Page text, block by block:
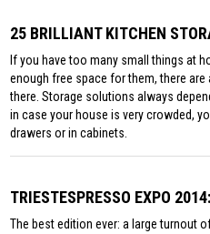
25 BRILLIANT KITCHEN
If you have too many small things at
enough free space for them, there
there. Storage solutions always
in case your house is very crowded,
drawers or in cabinets.
TRIESTESPRESSO EXPO
The best edition ever: a large turnout